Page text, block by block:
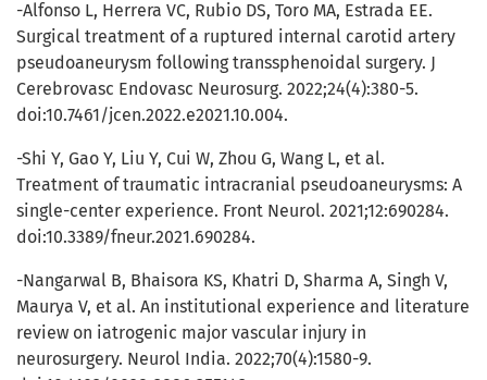
-Alfonso L, Herrera VC, Rubio DS, Toro MA, Estrada EE.
Surgical treatment of a ruptured internal carotid artery
pseudoaneurysm following transsphenoidal surgery. J
Cerebrovasc Endovasc Neurosurg. 2022;24(4):380-5.
doi:10.7461/jcen.2022.e2021.10.004.
-Shi Y, Gao Y, Liu Y, Cui W, Zhou G, Wang L, et al.
Treatment of traumatic intracranial pseudoaneurysms: A
single-center experience. Front Neurol. 2021;12:690284.
doi:10.3389/fneur.2021.690284.
-Nangarwal B, Bhaisora KS, Khatri D, Sharma A, Singh V,
Maurya V, et al. An institutional experience and literature
review on iatrogenic major vascular injury in
neurosurgery. Neurol India. 2022;70(4):1580-9.